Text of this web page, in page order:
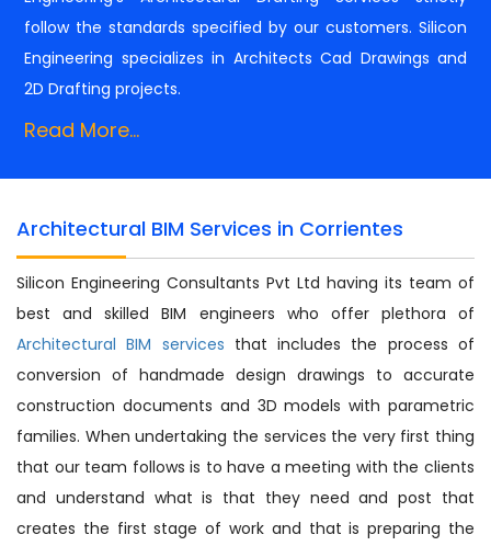
follow the standards specified by our customers. Silicon
Engineering specializes in Architects Cad Drawings and
2D Drafting projects.
Read More...
Architectural BIM Services in Corrientes
Silicon Engineering Consultants Pvt Ltd having its team of
best and skilled BIM engineers who offer plethora of
Architectural BIM services that includes the process of
conversion of handmade design drawings to accurate
construction documents and 3D models with parametric
families. When undertaking the services the very first thing
that our team follows is to have a meeting with the clients
and understand what is that they need and post that
creates the first stage of work and that is preparing the